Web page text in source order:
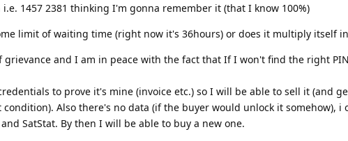
i.e. 1457 2381 thinking I'm gonna remember it (that I know 100%)
limit of waiting time (right now it's 36hours) or does it multiply itself
and I am in peace with the fact that If I won't find the right
to prove it's mine (invoice etc.) so I will be able to sell it (and
Also there's no data (if the buyer would unlock it somehow), i
SatStat. By then I will be able to buy a new one.